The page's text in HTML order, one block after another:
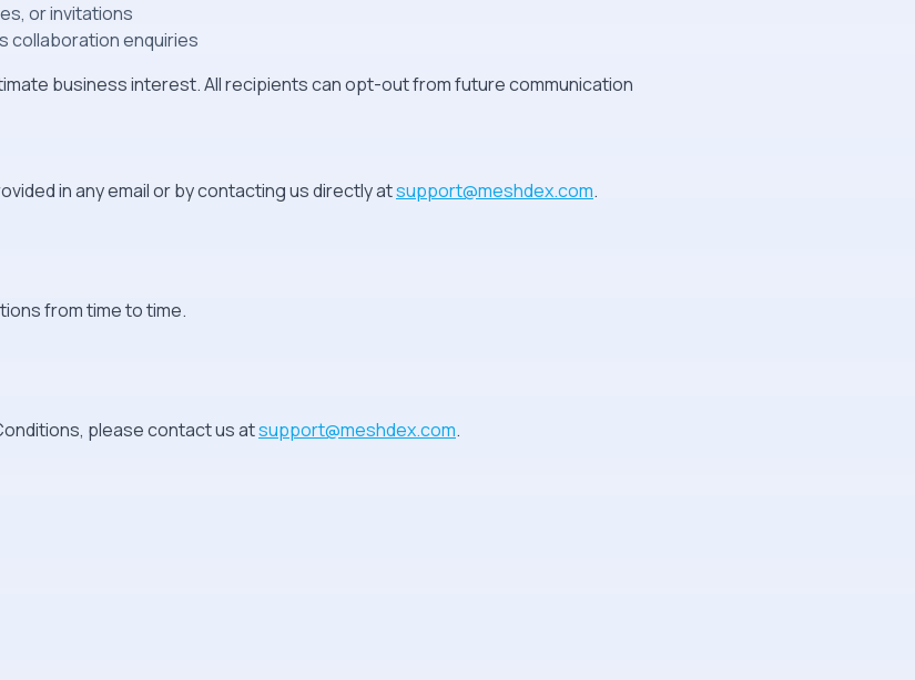
or invitations
collaboration enquiries
business interest. All recipients can opt-out from future communication
in any email or by contacting us directly atsupport@meshdex.com.
from time to time.
please contact us atsupport@meshdex.com.